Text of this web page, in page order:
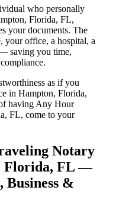
who personally
Florida, FL,
your documents. The
your office, a hospital, a
saving you time,
as if you
in Hampton, Florida,
having Any Hour
FL, come to your
Notary
Florida, FL —
Business &